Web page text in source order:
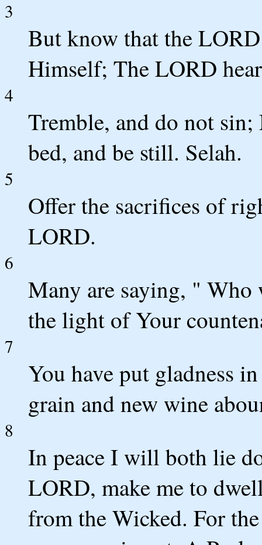
3
But know that the
Himself; The LORD
4
Tremble, and do not
bed, and be still. Selah.
5
Offer the sacrifices of
LORD.
6
Many are saying, "
the light of Your
7
You have put gladness
grain and new wine
8
In peace I will both lie
LORD, make me to
from the Wicked. For